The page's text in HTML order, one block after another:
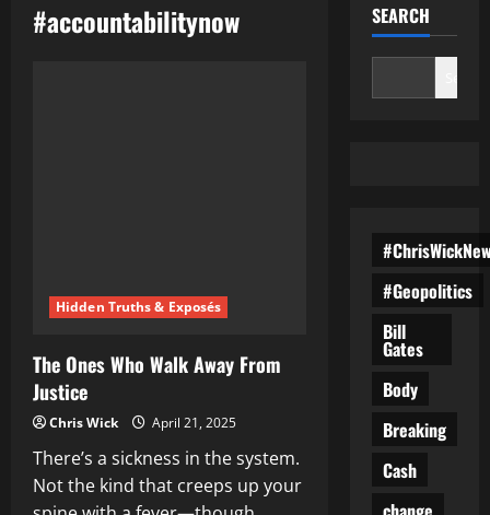
#accountabilitynow
Hidden Truths & Exposés
The Ones Who Walk Away From
Justice
Chris Wick April 21, 2025
There’s a sickness in the system.
Not the kind that creeps up your
SEARCH
#Geopolitics
Bill
Gates
Body
Breaking
Cash